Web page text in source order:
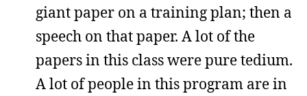
giant paper on a training plan; then a
speech on that paper. A lot of the
papers in this class were pure tedium.
A lot of people in this program are in